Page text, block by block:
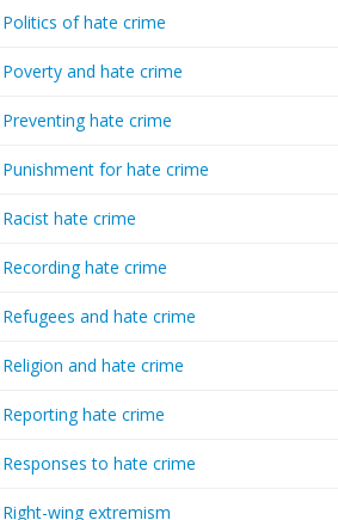
Politics of hate crime
Poverty and hate crime
Preventing hate crime
Punishment for hate crime
Racist hate crime
Recording hate crime
Refugees and hate crime
Religion and hate crime
Reporting hate crime
Responses to hate crime
Right-wing extremism